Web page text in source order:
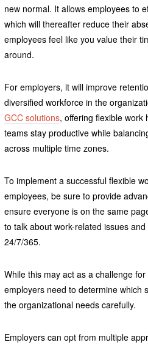
new normal. It allows employees to
which will thereafter reduce their
employees feel like you value their
around.
For employers, it will improve
diversified workforce in the
GCC solutions, offering flexible work
teams stay productive while
across multiple time zones.
To implement a successful flexible
employees, be sure to provide
ensure everyone is on the same
to talk about work-related issues
24/7/365.
While this may act as a challenge
employers need to determine which
the organizational needs carefully.
Employers can opt from multiple